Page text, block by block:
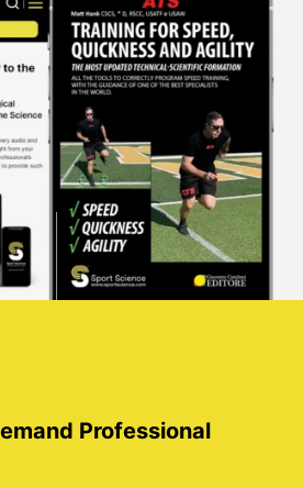
Professional